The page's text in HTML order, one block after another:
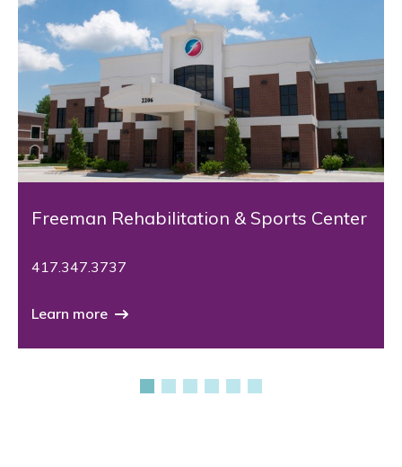
Freeman Rehabilitation & Sports Center
417.347.3737
Learn more